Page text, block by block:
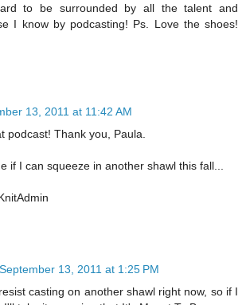
to be surrounded by all the talent and
I know by podcasting! Ps. Love the shoes!
13, 2011 at 11:42 AM
podcast! Thank you, Paula.
if I can squeeze in another shawl this fall...
September 13, 2011 at 1:25 PM
casting on another shawl right now, so if I